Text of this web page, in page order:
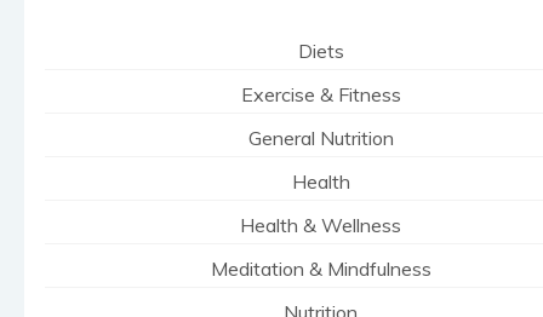
Diets
Exercise & Fitness
General Nutrition
Health
Health & Wellness
Meditation & Mindfulness
Nutrition